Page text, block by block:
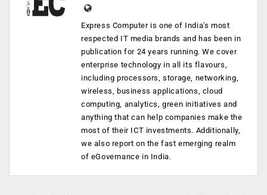
Express Computer is one of India's most
respected IT media brands and has been in
publication for 24 years running. We cover
enterprise technology in all its flavours,
including processors, storage, networking,
wireless, business applications, cloud
computing, analytics, green initiatives and
anything that can help companies make the
most of their ICT investments. Additionally,
we also report on the fast emerging realm
of eGovernance in India.